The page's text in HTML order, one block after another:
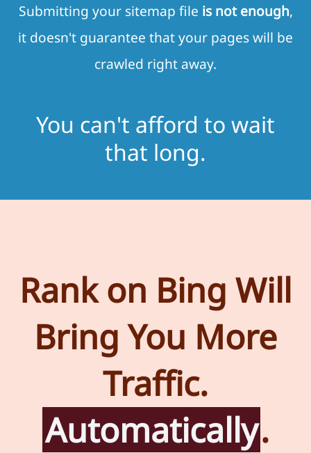
Submitting your sitemap file is not enough,
it doesn't guarantee that your pages will be
crawled right away.
You can't afford to wait
that long.
Rank on Bing Will
Bring You More
Traffic.
Automatically.